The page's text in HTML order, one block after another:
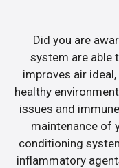
Did you are
system are able
improves air
healthy
issues and
maintenance of
conditioning
inflammatory